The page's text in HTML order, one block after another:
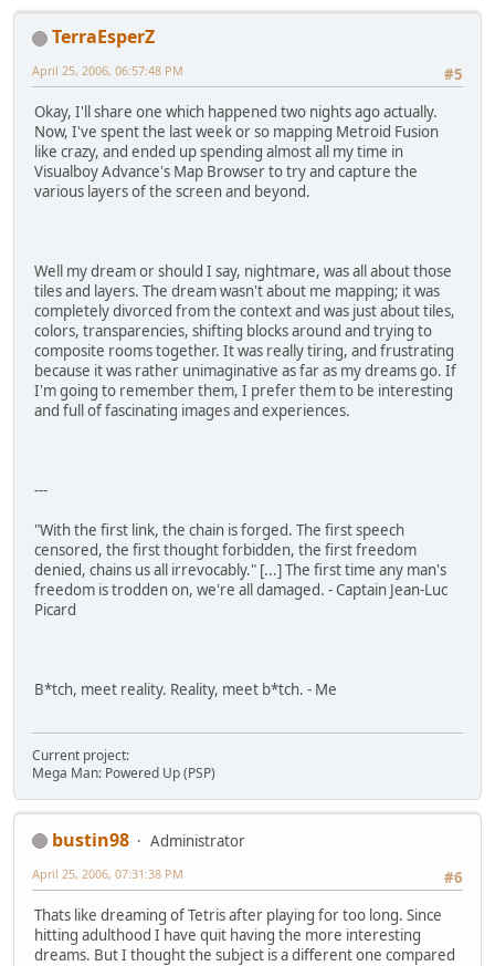
TerraEsperZ
#5
April 25, 2006, 06:57:48 PM
Okay, I'll share one which happened two nights ago actually.
Now, I've spent the last week or so mapping Metroid Fusion
like crazy, and ended up spending almost all my time in
Visualboy Advance's Map Browser to try and capture the
various layers of the screen and beyond.
Well my dream or should I say, nightmare, was all about those
tiles and layers. The dream wasn't about me mapping; it was
completely divorced from the context and was just about tiles,
colors, transparencies, shifting blocks around and trying to
composite rooms together. It was really tiring, and frustrating
because it was rather unimaginative as far as my dreams go. If
I'm going to remember them, I prefer them to be interesting
and full of fascinating images and experiences.
---
"With the first link, the chain is forged. The first speech
censored, the first thought forbidden, the first freedom
denied, chains us all irrevocably." [...] The first time any man's
freedom is trodden on, we're all damaged. - Captain Jean-Luc
Picard
B*tch, meet reality. Reality, meet b*tch. - Me
Current project:
Mega Man: Powered Up (PSP)
bustin98
Administrator
#6
April 25, 2006, 07:31:38 PM
Thats like dreaming of Tetris after playing for too long. Since
hitting adulthood I have quit having the more interesting
dreams. But I thought the subject is a different one compared